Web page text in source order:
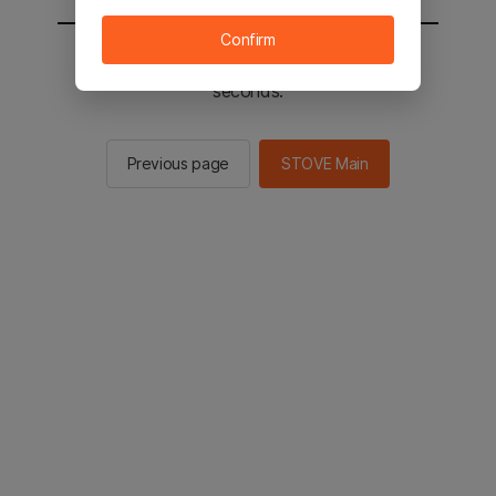
You will be sent to the STOVE main in 2
seconds.
Previous page STOVE Main
Confirm